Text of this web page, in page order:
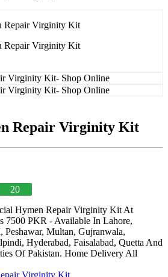
Repair Virginity Kit
20
Hymen Repair Virginity Kit At
7500 PKR - Available In Lahore,
Peshawar, Multan, Gujranwala,
Hyderabad, Faisalabad, Quetta And
Of Pakistan. Home Delivery All